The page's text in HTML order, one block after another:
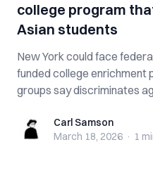
college program
Asian students
New York could face
funded college enrichment
groups say discriminates
Carl SamsonCarl Samson
March 18, 2026 · 1